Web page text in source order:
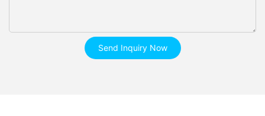
Send Inquiry Now